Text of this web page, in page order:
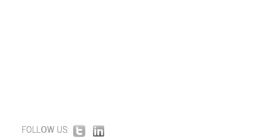
FOLLOW US: